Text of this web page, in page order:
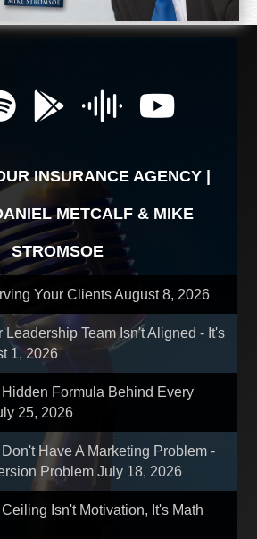
INSURANCE AGENCY |
METCALF & MIKE
STROMSOE
Your ClientsAugust 8, 2026
Leadership Team Isn't Aligned - It's
1, 2026
Formula Behind Every
25, 2026
Have A Marketing Problem -
ProblemJuly 18, 2026
Isn't Motivation, It's Math